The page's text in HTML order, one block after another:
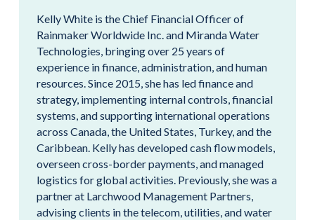
Kelly White is the Chief Financial Officer of
Rainmaker Worldwide Inc. and Miranda Water
Technologies, bringing over 25 years of
experience in finance, administration, and human
resources. Since 2015, she has led finance and
strategy, implementing internal controls, financial
systems, and supporting international operations
across Canada, the United States, Turkey, and the
Caribbean. Kelly has developed cash flow models,
overseen cross-border payments, and managed
logistics for global activities. Previously, she was a
partner at Larchwood Management Partners,
advising clients in the telecom, utilities, and water